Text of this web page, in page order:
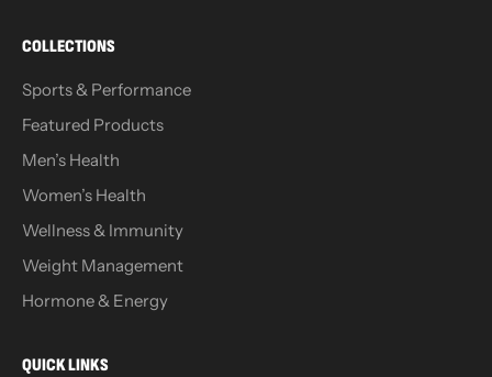
COLLECTIONS
Sports & Performance
Featured Products
Men’s Health
Women’s Health
Wellness & Immunity
Weight Management
Hormone & Energy
QUICK LINKS